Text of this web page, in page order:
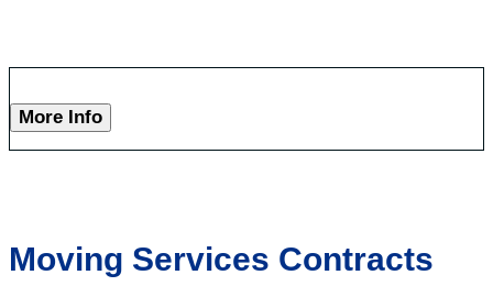
More Info
Moving Services Contracts